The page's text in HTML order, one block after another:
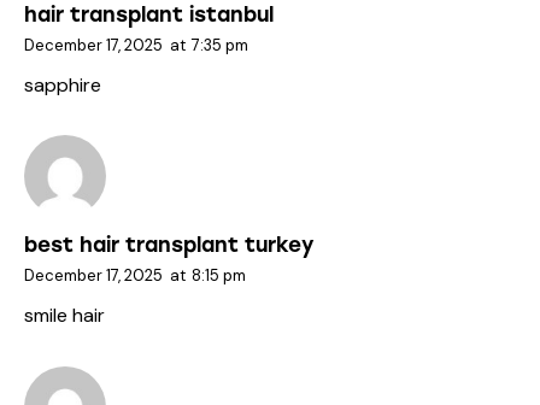
hair transplant istanbul
December 17, 2025 at 7:35 pm
sapphire
best hair transplant turkey
December 17, 2025 at 8:15 pm
smile hair